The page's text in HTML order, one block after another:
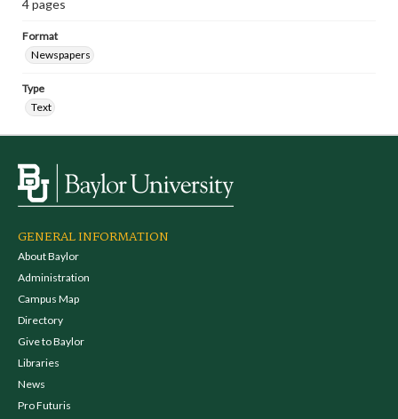
4 pages
Format
Newspapers
Type
Text
GENERAL INFORMATION
About Baylor
Administration
Campus Map
Directory
Give to Baylor
Libraries
News
Pro Futuris